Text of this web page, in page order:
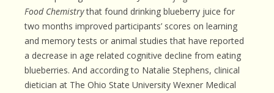
Food Chemistrythat found drinking blueberry juice for
two months improved participants’ scores on learning
and memory tests or animal studies that have reported
a decrease in age related cognitive decline from eating
blueberries. And according to Natalie Stephens, clinical
dietician at The Ohio State University Wexner Medical